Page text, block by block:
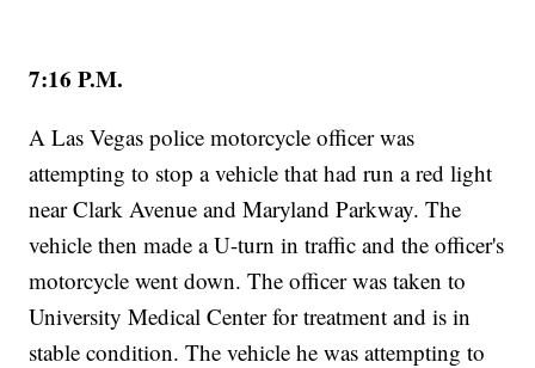
7:16 P.M.
A Las Vegas police motorcycle officer was
attempting to stop a vehicle that had run a red light
near Clark Avenue and Maryland Parkway. The
vehicle then made a U-turn in traffic and the officer's
motorcycle went down. The officer was taken to
University Medical Center for treatment and is in
stable condition. The vehicle he was attempting to